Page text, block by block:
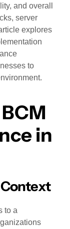
and overall
server
explores
to
in
to a